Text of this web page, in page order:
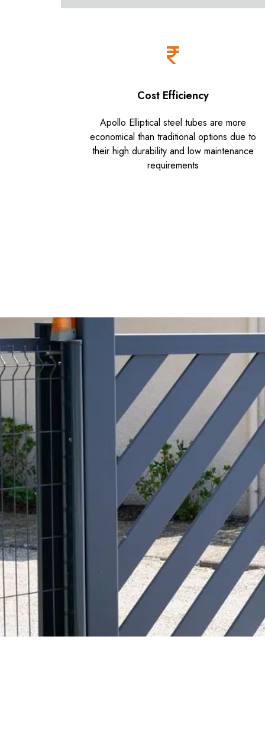
Cost Efficiency
Apollo Elliptical steel tubes are more
economical than traditional options due to
their high durability and low maintenance
requirements